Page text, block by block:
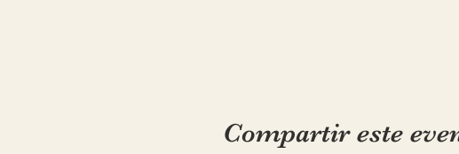
Compartir este